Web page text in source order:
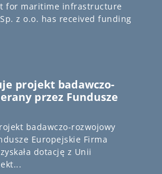
for maritime infrastructure
z o.o. has received funding
projekt badawczo-
przez Fundusze
badawczo-rozwojowy
Europejskie Firma
dotację z Unii